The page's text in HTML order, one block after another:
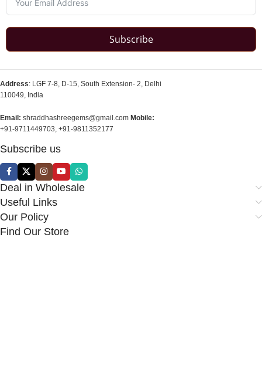
Subscribe
Address: LGF 7-8, D-15, South Extension- 2, Delhi
110049, India
Email: shraddhashreegems@gmail.com Mobile:
+91-9711449703, +91-9811352177
Subscribe us
Deal in Wholesale
Useful Links
Our Policy
Find Our Store